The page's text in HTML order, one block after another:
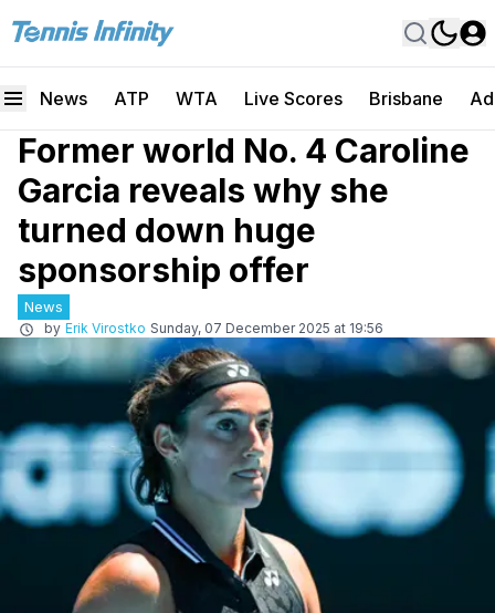
News ATP WTA Live Scores Brisbane
Former world No. 4 Caroline
Garcia reveals why she
turned down huge
sponsorship offer
News
by Erik Virostko Sunday, 07 December 2025 at 19:56